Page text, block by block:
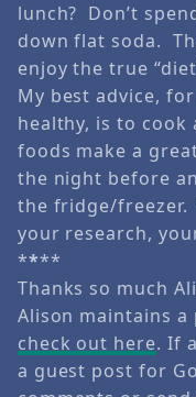
lunch? Don’t
down flat soda.
enjoy the true
My best advice,
healthy, is to cook
foods make a
the night before
the fridge/
your research,
****
Thanks so much
Alison maintains
check out here. If
a guest post for